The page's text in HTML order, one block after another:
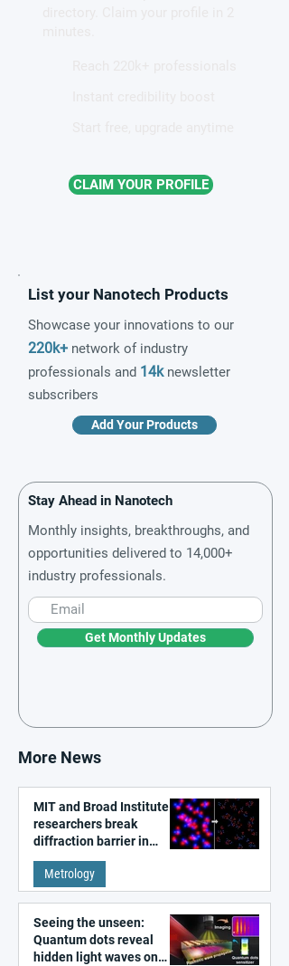
CLAIM YOUR PROFILE
List your Nanotech Products
Showcase your innovations to our
220k+ network of industry
professionals and 14knewsletter
subscribers
Add Your Products
Stay Ahead in Nanotech
Monthly insights, breakthroughs, and
opportunities delivered to 14,000+
industry professionals.
Get Monthly Updates
More News
MIT and Broad Institute
researchers break
diffraction barrier in
super-resolution
microscopy
Metrology
Seeing the unseen:
Quantum dots reveal
hidden light waves on